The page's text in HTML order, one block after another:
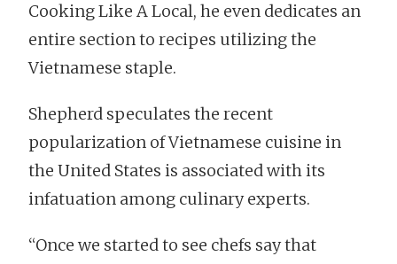
Cooking Like A Local, he even dedicates an
entire section to recipes utilizing the
Vietnamese staple.
Shepherd speculates the recent
popularization of Vietnamese cuisine in
the United States is associated with its
infatuation among culinary experts.
“Once we started to see chefs say that